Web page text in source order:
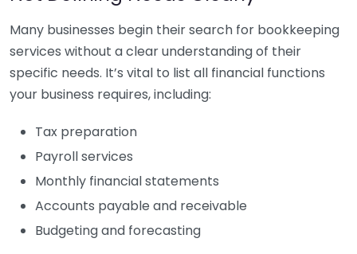
Many businesses begin their search for bookkeeping
services without a clear understanding of their
specific needs. It’s vital to list all financial functions
your business requires, including:
Tax preparation
Payroll services
Monthly financial statements
Accounts payable and receivable
Budgeting and forecasting